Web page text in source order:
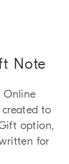
Note
Online
created to
option,
for